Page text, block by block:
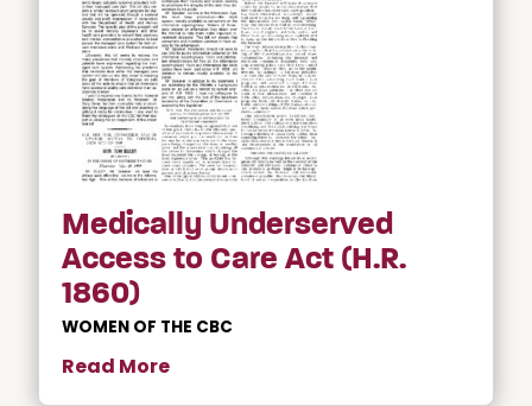
Medically Underserved
Access to Care Act (H.R.
1860)
WOMEN OF THE CBC
Read More